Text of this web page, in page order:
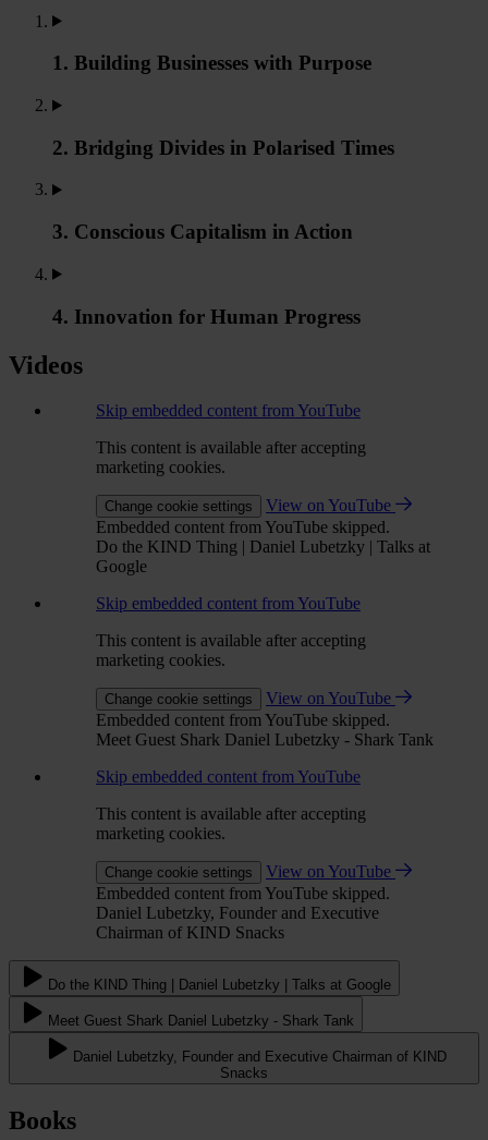
1. Building Businesses with Purpose
2. Bridging Divides in Polarised Times
3. Conscious Capitalism in Action
4. Innovation for Human Progress
Videos
Skip embedded content from YouTube
This content is available after accepting
marketing cookies.
Change cookie settings
View on YouTube
Embedded content from YouTube skipped.
Do the KIND Thing | Daniel Lubetzky | Talks at
Google
Skip embedded content from YouTube
This content is available after accepting
marketing cookies.
Change cookie settings
View on YouTube
Embedded content from YouTube skipped.
Meet Guest Shark Daniel Lubetzky - Shark Tank
Skip embedded content from YouTube
This content is available after accepting
marketing cookies.
Change cookie settings
View on YouTube
Embedded content from YouTube skipped.
Daniel Lubetzky, Founder and Executive
Chairman of KIND Snacks
Do the KIND Thing | Daniel Lubetzky | Talks at Google
Meet Guest Shark Daniel Lubetzky - Shark Tank
Daniel Lubetzky, Founder and Executive Chairman of KIND
Snacks
Books